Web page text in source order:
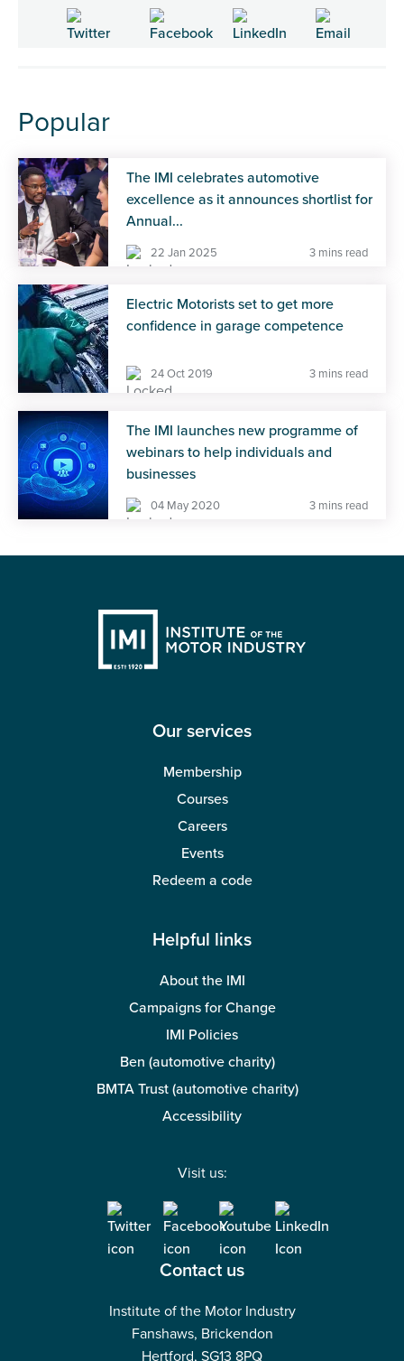
Popular
The IMI celebrates automotive
excellence as it announces shortlist for
Annual...
22 Jan 2025 3 mins read
Electric Motorists set to get more
confidence in garage competence
24 Oct 2019 3 mins read
The IMI launches new programme of
webinars to help individuals and
businesses
04 May 2020 3 mins read
Our services
Membership
Courses
Careers
Events
Redeem a code
Helpful links
About the IMI
Campaigns for Change
IMI Policies
Ben (automotive charity)
BMTA Trust (automotive charity)
Accessibility
Visit us:
Contact us
Institute of the Motor Industry
Fanshaws, Brickendon
Hertford, SG13 8PQ